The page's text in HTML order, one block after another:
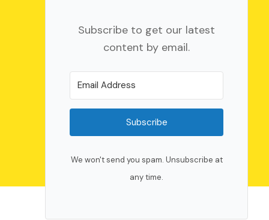
Subscribe to get our latest
content by email.
Subscribe
We won't send you spam. Unsubscribe at
any time.